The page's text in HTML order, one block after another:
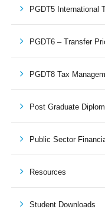
PGDT5 International
PGDT6 – Transfer
PGDT8 Tax
Post Graduate
Public Sector
Resources
Student Downloads